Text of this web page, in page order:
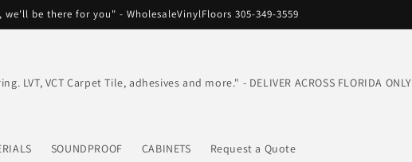
be there for you" - WholesaleVinylFloors 305-349-3559
VCT Carpet Tile, adhesives and more." - DELIVER ACROSS FLORIDA ONLY
SOUNDPROOF CABINETS Request a Quote